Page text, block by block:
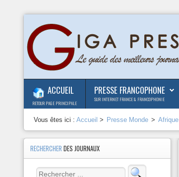
ACCUEIL
RETOUR PAGE PRINCIPALE
PRESSE FRANCOPHONE
SUR INTERNET FRANCE & FRANCOPHONIE
Vous êtes ici :Accueil > Presse Monde > Afrique
RECHERCHERDES JOURNAUX